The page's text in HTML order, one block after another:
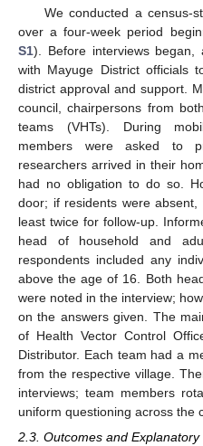
We conducted a census-
over a four-week period
S1). Before interviews began,
with Mayuge District officials
district approval and support.
council, chairpersons from
teams (VHTs). During
members were asked to
researchers arrived in their
had no obligation to do so.
door; if residents were
least twice for follow-up.
head of household and
respondents included any
above the age of 16. Both
were noted in the interview;
on the answers given. The
of Health Vector Control
Distributor. Each team had a
from the respective village.
interviews; team members
uniform questioning across the
2.3. Outcomes and Explanatory